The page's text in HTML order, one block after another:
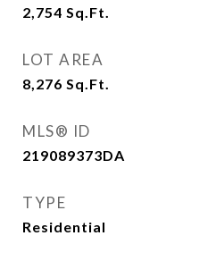
2,754 Sq.Ft.
LOT AREA
8,276 Sq.Ft.
MLS® ID
219089373DA
TYPE
Residential